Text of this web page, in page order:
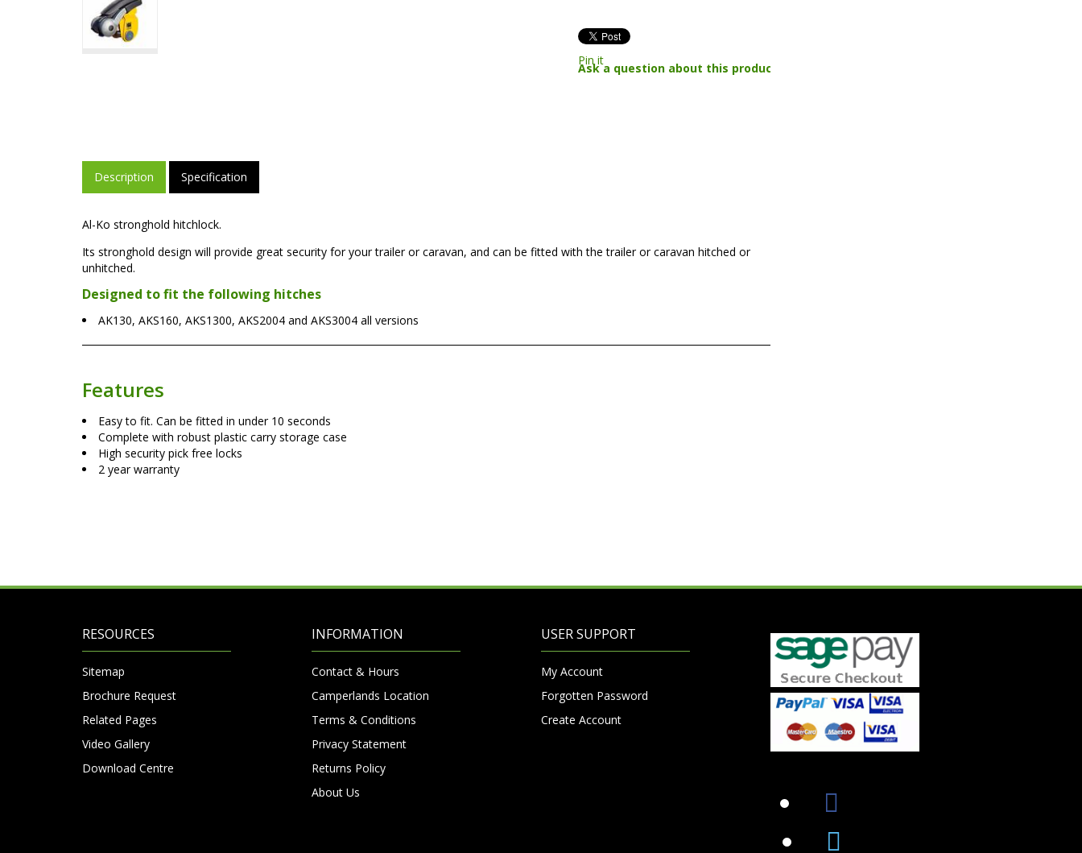
Pin it
Ask a question about this product
Description Specification
Al-Ko stronghold hitchlock.
Its stronghold design will provide great security for your trailer or caravan, and can be fitted with the trailer or caravan hitched or
unhitched.
Designed to fit the following hitches
AK130, AKS160, AKS1300, AKS2004 and AKS3004 all versions
Features
Easy to fit. Can be fitted in under 10 seconds
Complete with robust plastic carry storage case
High security pick free locks
2 year warranty
RESOURCES
Sitemap
Brochure Request
Related Pages
Video Gallery
Download Centre
INFORMATION
Contact & Hours
Camperlands Location
Terms & Conditions
Privacy Statement
Returns Policy
About Us
USER SUPPORT
My Account
Forgotten Password
Create Account